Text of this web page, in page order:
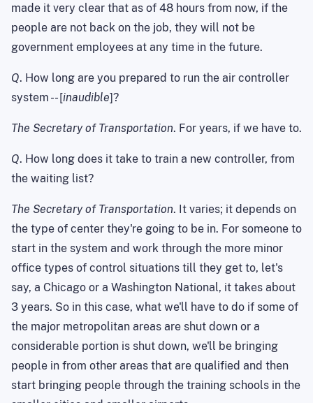
made it very clear that as of 48 hours from now, if the
people are not back on the job, they will not be
government employees at any time in the future.
Q. How long are you prepared to run the air controller
system -- [inaudible]?
The Secretary of Transportation. For years, if we have to.
Q. How long does it take to train a new controller, from
the waiting list?
The Secretary of Transportation. It varies; it depends on
the type of center they're going to be in. For someone to
start in the system and work through the more minor
office types of control situations till they get to, let's
say, a Chicago or a Washington National, it takes about
3 years. So in this case, what we'll have to do if some of
the major metropolitan areas are shut down or a
considerable portion is shut down, we'll be bringing
people in from other areas that are qualified and then
start bringing people through the training schools in the